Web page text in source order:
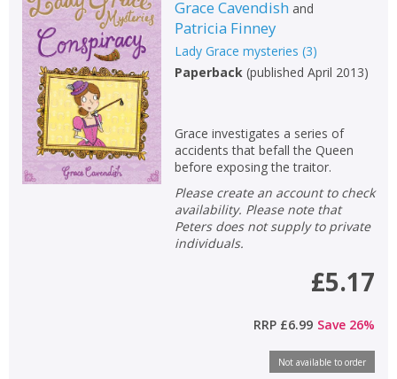
Grace Cavendish and
Patricia Finney
Lady Grace mysteries (3)
Paperback(published April 2013)
Grace investigates a series of
accidents that befall the Queen
before exposing the traitor.
Please create an account to check
availability. Please note that
Peters does not supply to private
individuals.
£5.17
RRP £6.99 Save 26%
Not available to order